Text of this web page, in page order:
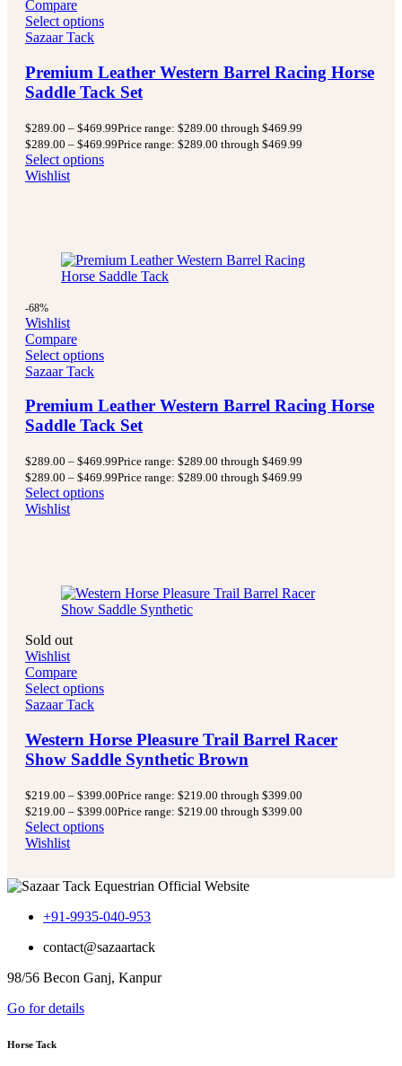
Compare
Select options
Sazaar Tack
Premium Leather Western Barrel Racing Horse
Saddle Tack Set
$289.00 – $469.99Price range: $289.00 through $469.99
$289.00 – $469.99Price range: $289.00 through $469.99
Select options
Wishlist
-68%
Wishlist
Compare
Select options
Sazaar Tack
Premium Leather Western Barrel Racing Horse
Saddle Tack Set
$289.00 – $469.99Price range: $289.00 through $469.99
$289.00 – $469.99Price range: $289.00 through $469.99
Select options
Wishlist
Sold out
Wishlist
Compare
Select options
Sazaar Tack
Western Horse Pleasure Trail Barrel Racer
Show Saddle Synthetic Brown
$219.00 – $399.00Price range: $219.00 through $399.00
$219.00 – $399.00Price range: $219.00 through $399.00
Select options
Wishlist
+91-9935-040-953
contact@sazaartack
98/56 Becon Ganj, Kanpur
Go for details
Horse Tack